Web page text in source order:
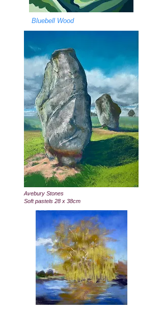
Bluebell Wood
Avebury Stones
Soft pastels 28 x 38cm